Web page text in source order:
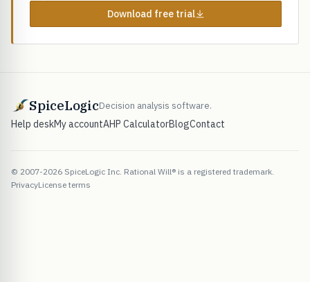
Download free trial
SpiceLogicDecision analysis software.
Help deskMy accountAHP CalculatorBlogContact
© 2007-2026 SpiceLogic Inc. Rational Will® is a registered trademark.
PrivacyLicense terms